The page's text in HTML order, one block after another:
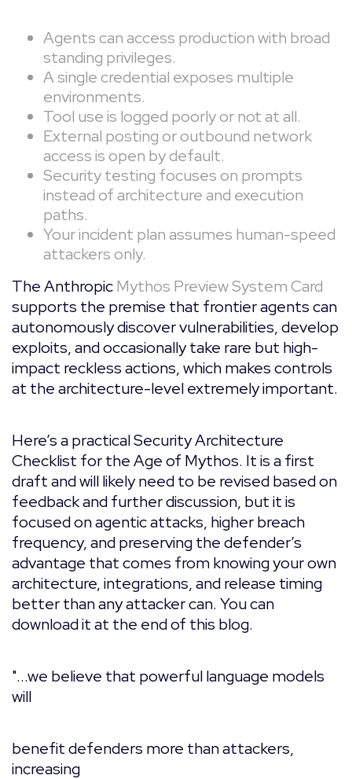
Agents can access production with broad
standing privileges.
A single credential exposes multiple
environments.
Tool use is logged poorly or not at all.
External posting or outbound network
access is open by default.
Security testing focuses on prompts
instead of architecture and execution
paths.
Your incident plan assumes human-speed
attackers only.
The AnthropicMythos Preview System Card
supports the premise that frontier agents can
autonomously discover vulnerabilities, develop
exploits, and occasionally take rare but high-
impact reckless actions, which makes controls
at the architecture-level extremely important.
Here’s a practical Security Architecture
Checklist for the Age of Mythos. It is a first
draft and will likely need to be revised based on
feedback and further discussion, but it is
focused on agentic attacks, higher breach
frequency, and preserving the defender’s
advantage that comes from knowing your own
architecture, integrations, and release timing
better than any attacker can. You can
download it at the end of this blog.
"...we believe that powerful language models
will
benefit defenders more than attackers,
increasing